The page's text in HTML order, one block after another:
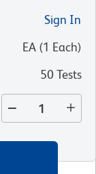
Sign In
EA (1 Each)
50 Tests